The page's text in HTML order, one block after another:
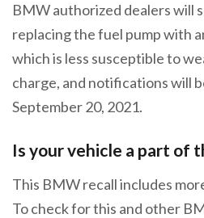
BMW authorized dealers will
replacing the fuel pump with
which is less susceptible to
charge, and notifications will
September 20, 2021.
Is your vehicle a part of
This BMW recall includes
To check for this and other